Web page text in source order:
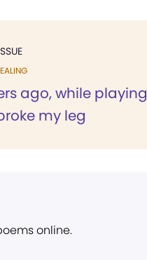
ago, while playing
my leg
online.